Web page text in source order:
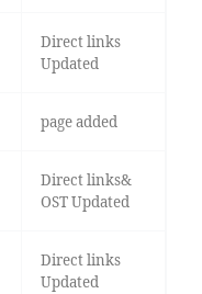
Direct links
Updated
page added
Direct links&
OST Updated
Direct links
Updated